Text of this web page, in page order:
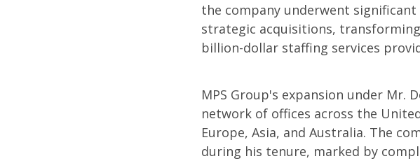
the company underwent
strategic acquisitions,
billion-dollar staffing services
MPS Group's expansion under Mr.
network of offices across the
Europe, Asia, and Australia. The
during his tenure, marked by